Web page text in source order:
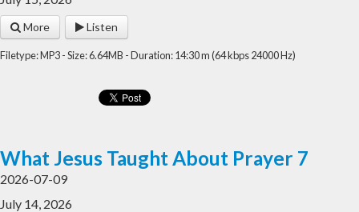
More Listen
Filetype: MP3 - Size: 6.64MB - Duration: 14:30 m (64 kbps 24000 Hz)
What Jesus Taught About Prayer 7
2026-07-09
July 14, 2026